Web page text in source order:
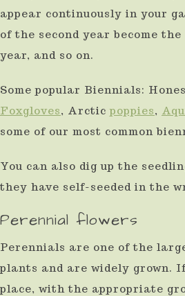
appear continuously in your
of the second year become
year, and so on.
Some popular Biennials:
Foxgloves, Arcticpoppies,
some of our most common
You can also dig up the
they have self-seeded in the
Perennial flowers
Perennials are one of the
plants and are widely grown.
place, with the appropriate